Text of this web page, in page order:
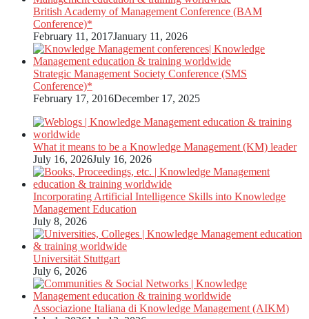
British Academy of Management Conference (BAM
Conference)*
February 11, 2017January 11, 2026
Strategic Management Society Conference (SMS
Conference)*
February 17, 2016December 17, 2025
What it means to be a Knowledge Management (KM) leader
July 16, 2026July 16, 2026
Incorporating Artificial Intelligence Skills into Knowledge
Management Education
July 8, 2026
Universität Stuttgart
July 6, 2026
Associazione Italiana di Knowledge Management (AIKM)